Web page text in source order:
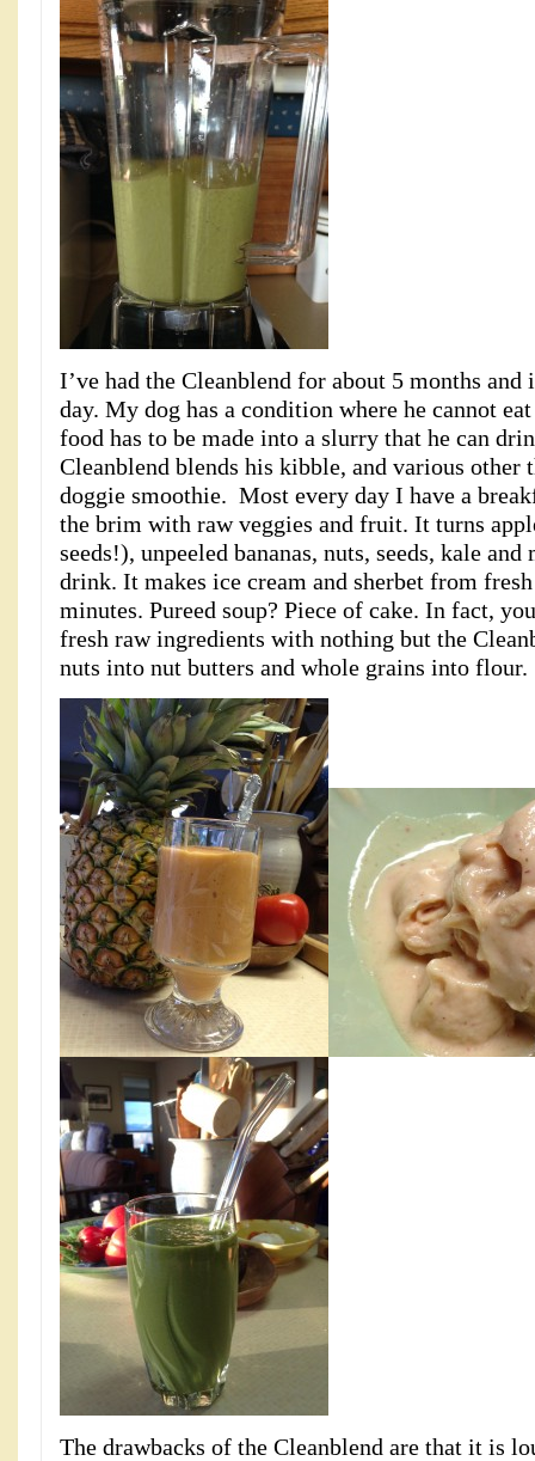
I’ve had the Cleanblend for about 5 months
day. My dog has a condition where he cannot
food has to be made into a slurry that he can
Cleanblend blends his kibble, and various
doggie smoothie. Most every day I have a
the brim with raw veggies and fruit. It turns
seeds!), unpeeled bananas, nuts, seeds, kale
drink. It makes ice cream and sherbet from
minutes. Pureed soup? Piece of cake. In fact,
fresh raw ingredients with nothing but the
nuts into nut butters and whole grains into flour.
The drawbacks of the Cleanblend are that it is